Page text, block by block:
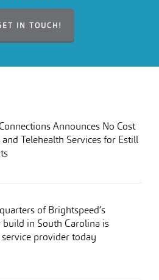
IN TOUCH!
Announces No Cost
Telehealth Services for Estill
of Brightspeed’s
in South Carolina is
provider today